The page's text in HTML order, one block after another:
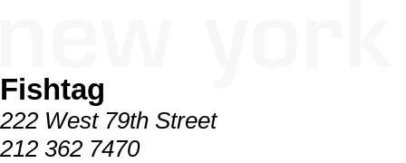
Fishtag
222 West 79th Street
212 362 7470